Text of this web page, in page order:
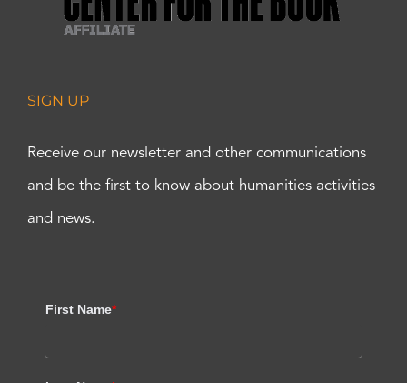
SIGN UP
Receive our newsletter and other communications
and be the first to know about humanities activities
and news.
First Name*